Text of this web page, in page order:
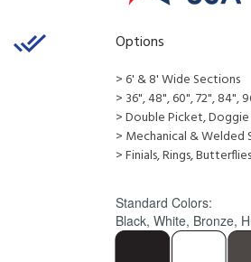
Options
> 6' & 8' Wide Sections
> 36", 48", 60", 72", 84",
> Double Picket,
> Mechanical & Welded
> Finials, Rings, Butterflies
Standard Colors:
Black, White, Bronze,